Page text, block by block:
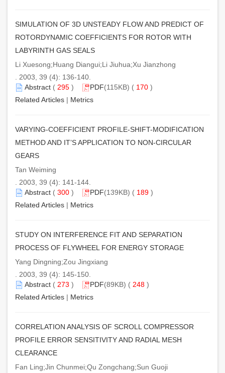
SIMULATION OF 3D UNSTEADY FLOW AND PREDICT OF
ROTORDYNAMIC COEFFICIENTS FOR ROTOR WITH
LABYRINTH GAS SEALS
Li Xuesong;Huang Diangui;Li Jiuhua;Xu Jianzhong
. 2003, 39 (4): 136-140.
Abstract ( 295 ) PDF(115KB) ( 170 )
Related Articles | Metrics
VARYING-COEFFICIENT PROFILE-SHIFT-MODIFICATION
METHOD AND IT’S APPLICATION TO NON-CIRCULAR
GEARS
Tan Weiming
. 2003, 39 (4): 141-144.
Abstract ( 300 ) PDF(139KB) ( 189 )
Related Articles | Metrics
STUDY ON INTERFERENCE FIT AND SEPARATION
PROCESS OF FLYWHEEL FOR ENERGY STORAGE
Yang Dingning;Zou Jingxiang
. 2003, 39 (4): 145-150.
Abstract ( 273 ) PDF(89KB) ( 248 )
Related Articles | Metrics
CORRELATION ANALYSIS OF SCROLL COMPRESSOR
PROFILE ERROR SENSITIVITY AND RADIAL MESH
CLEARANCE
Fan Ling;Jin Chunmei;Qu Zongchang;Sun Guoji